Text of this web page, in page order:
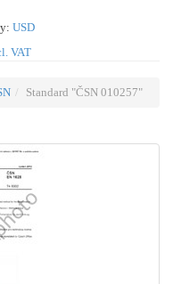
USD
VAT
Standard "ČSN 010257"